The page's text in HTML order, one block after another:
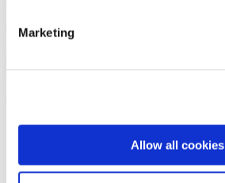
Marketing
Allow all cookies
CAP TUBE FORMED 12K DHPA
Where to Buy